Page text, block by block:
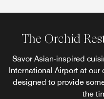
The Orchid
Savor Asian-inspired
International Airport at our
designed to provide
the